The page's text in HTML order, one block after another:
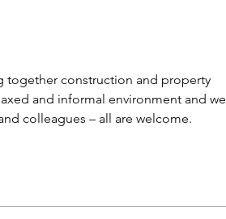
together construction and property
and informal environment and we
colleagues – all are welcome.